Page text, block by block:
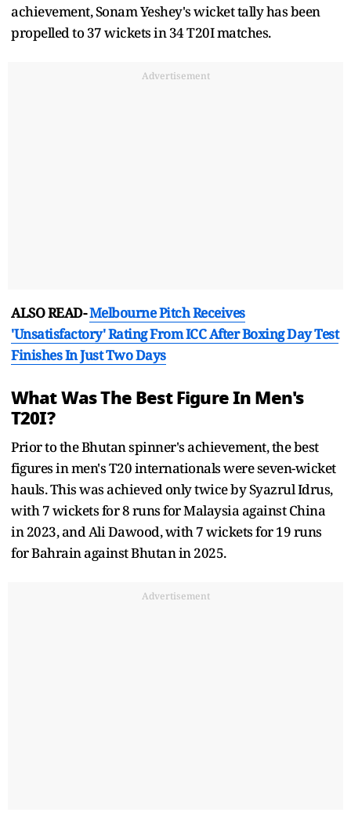
achievement, Sonam Yeshey's wicket tally has been
propelled to 37 wickets in 34 T20I matches.
Advertisement
ALSO READ-Melbourne Pitch Receives
'Unsatisfactory' Rating From ICC After Boxing Day Test
Finishes In Just Two Days
What Was The Best Figure In Men's
T20I?
Prior to the Bhutan spinner's achievement, the best
figures in men's T20 internationals were seven-wicket
hauls. This was achieved only twice by Syazrul Idrus,
with 7 wickets for 8 runs for Malaysia against China
in 2023, and Ali Dawood, with 7 wickets for 19 runs
for Bahrain against Bhutan in 2025.
Advertisement